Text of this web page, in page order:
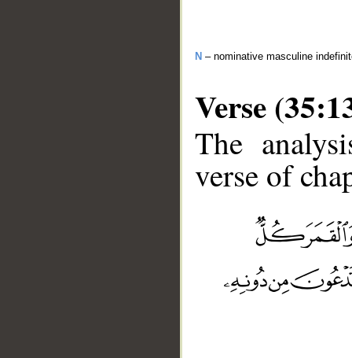
N – nominative masculine
Verse
The
verse of